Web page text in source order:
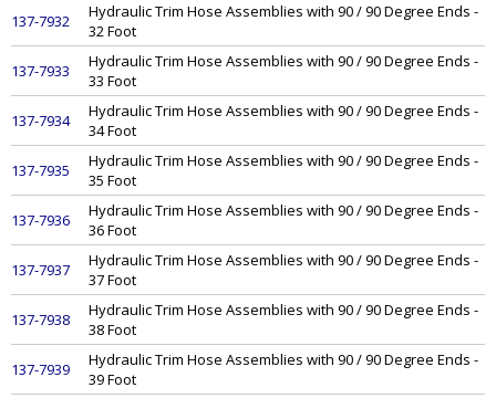
137-7932
Hydraulic Trim Hose Assemblies with 90 / 90 Degree Ends -
32 Foot
137-7933
Hydraulic Trim Hose Assemblies with 90 / 90 Degree Ends -
33 Foot
137-7934
Hydraulic Trim Hose Assemblies with 90 / 90 Degree Ends -
34 Foot
137-7935
Hydraulic Trim Hose Assemblies with 90 / 90 Degree Ends -
35 Foot
137-7936
Hydraulic Trim Hose Assemblies with 90 / 90 Degree Ends -
36 Foot
137-7937
Hydraulic Trim Hose Assemblies with 90 / 90 Degree Ends -
37 Foot
137-7938
Hydraulic Trim Hose Assemblies with 90 / 90 Degree Ends -
38 Foot
137-7939
Hydraulic Trim Hose Assemblies with 90 / 90 Degree Ends -
39 Foot